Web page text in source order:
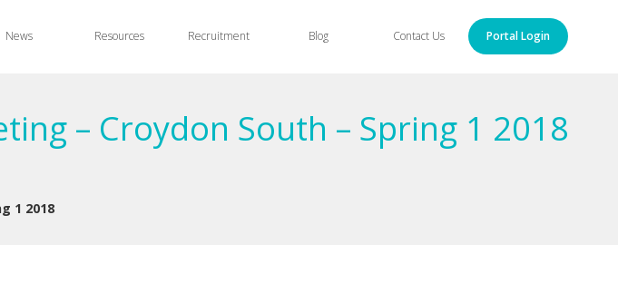
News Resources Recruitment Blog Contact Us Portal Login
– Croydon South – Spring 1 2018
1 2018